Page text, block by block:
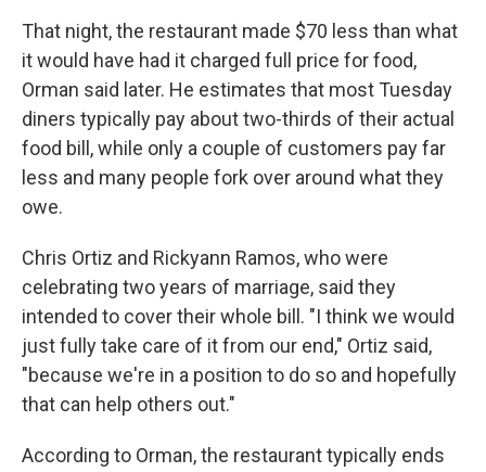
That night, the restaurant made $70 less than what
it would have had it charged full price for food,
Orman said later. He estimates that most Tuesday
diners typically pay about two-thirds of their actual
food bill, while only a couple of customers pay far
less and many people fork over around what they
owe.
Chris Ortiz and Rickyann Ramos, who were
celebrating two years of marriage, said they
intended to cover their whole bill. "I think we would
just fully take care of it from our end," Ortiz said,
"because we're in a position to do so and hopefully
that can help others out."
According to Orman, the restaurant typically ends